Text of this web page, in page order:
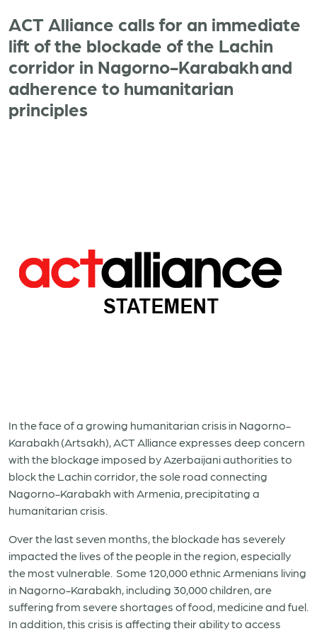
ACT Alliance calls for an immediate
lift of the blockade of the Lachin
corridor in Nagorno-Karabakh and
adherence to humanitarian
principles
In the face of a growing humanitarian crisis in Nagorno-
Karabakh (Artsakh), ACT Alliance expresses deep concern
with the blockage imposed by Azerbaijani authorities to
block the Lachin corridor, the sole road connecting
Nagorno-Karabakh with Armenia, precipitating a
humanitarian crisis.
Over the last seven months, the blockade has severely
impacted the lives of the people in the region, especially
the most vulnerable. Some 120,000ethnic Armenians living
in Nagorno-Karabakh, including 30,000 children, are
suffering from severe shortages of food, medicine and fuel.
In addition, this crisis is affecting their ability to access